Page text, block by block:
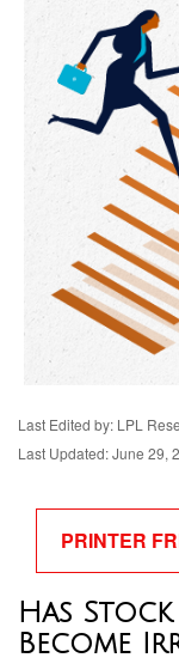
Last Edited by: LPL
Last Updated: June 29,
PRINTER
Has
Become